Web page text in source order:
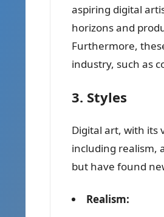
aspiring digital
horizons and
Furthermore,
industry, such as
3. Styles
Digital art, with its
including realism,
but have found
Realism: